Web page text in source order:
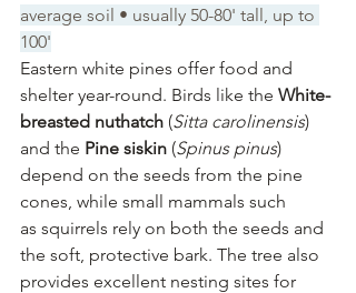
average soil • usually 50-80' tall, up to
100'
Eastern white pines offer food and
shelter year-round. Birds like the White-
breasted nuthatch (Sitta carolinensis)
and the Pine siskin (Spinus pinus)
depend on the seeds from the pine
cones, while small mammals such
as squirrels rely on both the seeds and
the soft, protective bark. The tree also
provides excellent nesting sites for